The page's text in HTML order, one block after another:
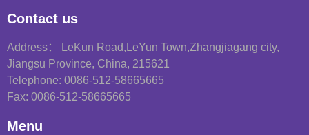
Contact us
Address： LeKun Road,LeYun Town,Zhangjiagang city,
Jiangsu Province, China, 215621
Telephone: 0086-512-58665665
Fax: 0086-512-58665665
Menu